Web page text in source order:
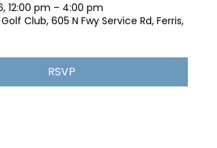
12:00 pm – 4:00 pm
Club, 605 N Fwy Service Rd, Ferris,
RSVP